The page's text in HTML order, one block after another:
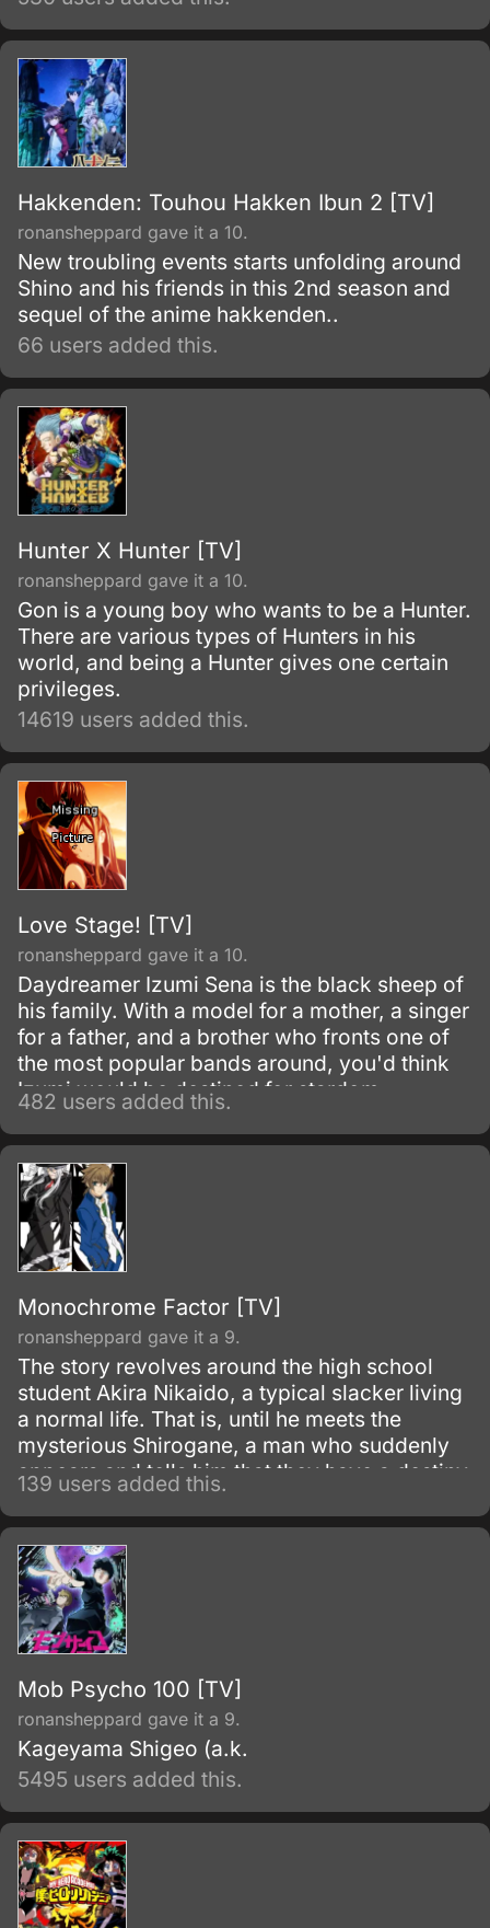
this super famous and talented family. He
loves “Magical Girl LalaLulu” and is working
hard to become a mangaka, but one day he
winds up appearing in a TV commercial he
just can’t turn down.
Hakkenden: Touhou Hakken Ibun 2 [TV]
ronansheppard gave it a 10.
New troubling events starts unfolding around
Shino and his friends in this 2nd season and
sequel of the anime hakkenden..
66 users added this.
Hunter X Hunter [TV]
ronansheppard gave it a 10.
Gon is a young boy who wants to be a Hunter.
There are various types of Hunters in his
world, and being a Hunter gives one certain
privileges.
14619 users added this.
Love Stage! [TV]
ronansheppard gave it a 10.
Daydreamer Izumi Sena is the black sheep of
his family. With a model for a mother, a singer
for a father, and a brother who fronts one of
the most popular bands around, you'd think
Izumi would be destined for stardom.
482 users added this.
Monochrome Factor [TV]
ronansheppard gave it a 9.
The story revolves around the high school
student Akira Nikaido, a typical slacker living
a normal life. That is, until he meets the
mysterious Shirogane, a man who suddenly
appears and tells him that they have a destiny
together.
139 users added this.
Mob Psycho 100 [TV]
ronansheppard gave it a 9.
Kageyama Shigeo (a.k.
5495 users added this.